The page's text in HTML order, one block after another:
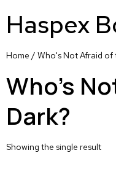
Haspex
Home / Who's Not Afraid of
Who's
Dark?
Showing the single result